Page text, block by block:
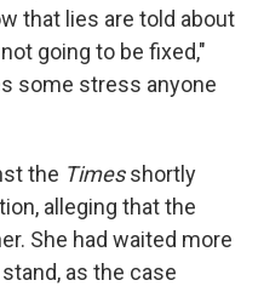
that lies are told about
going to be fixed,"
some stress anyone
the Timesshortly
alleging that the
She had waited more
as the case